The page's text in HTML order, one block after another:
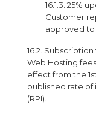
16.1.3. 25%
Customer
approved to
16.2.
Web Hosting
effect from the
published rate of
(RPI).